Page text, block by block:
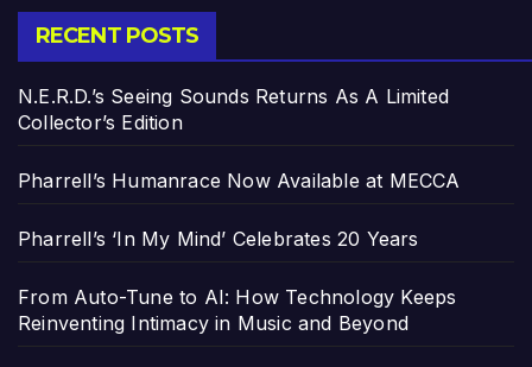
RECENT POSTS
N.E.R.D.’s Seeing Sounds Returns As A Limited
Collector’s Edition
Pharrell’s Humanrace Now Available at MECCA
Pharrell’s ‘In My Mind’ Celebrates 20 Years
From Auto-Tune to AI: How Technology Keeps
Reinventing Intimacy in Music and Beyond